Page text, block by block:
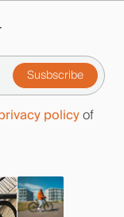
policyof